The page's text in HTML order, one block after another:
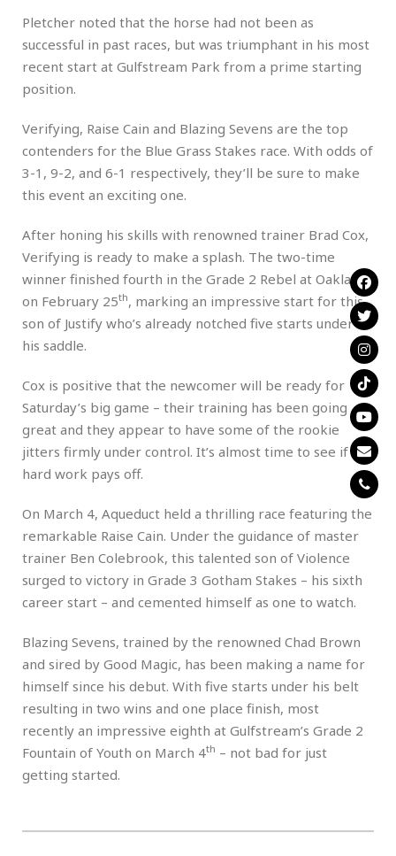
Pletcher noted that the horse had not been as
successful in past races, but was triumphant in his most
recent start at Gulfstream Park from a prime starting
position.
Verifying, Raise Cain and Blazing Sevens are the top
contenders for the Blue Grass Stakes race. With odds of
3-1, 9-2, and 6-1 respectively, they’ll be sure to make
this event an exciting one.
After honing his skills with renowned trainer Brad Cox,
Verifying is ready to make a splash. The two-time
winner finished fourth in the Grade 2 Rebel at Oaklawn
on February 25th, marking an impressive start for this
son of Justify who’s already notched five starts under
his saddle.
Cox is positive that the newcomer will be ready for
Saturday’s big game – their training has been going
great and they appear to have some of the rookie
jitters firmly under control. It’s almost time to see if his
hard work pays off.
On March 4, Aqueduct held a thrilling race featuring the
remarkable Raise Cain. Under the guidance of master
trainer Ben Colebrook, this talented son of Violence
surged to victory in Grade 3 Gotham Stakes – his sixth
career start – and cemented himself as one to watch.
Blazing Sevens, trained by the renowned Chad Brown
and sired by Good Magic, has been making a name for
himself since his debut. With five starts under his belt
resulting in two wins and one place finish, most
recently an impressive eighth at Gulfstream’s Grade 2
Fountain of Youth on March 4th – not bad for just
getting started.